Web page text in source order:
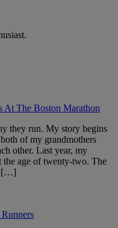
The Boston Marathon
they run. My story begins
of my grandmothers
other. Last year, my
the age of twenty-two. The
[…]